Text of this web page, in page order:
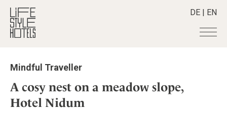
DE | EN
Hotels +
All hotels
Alpine Lifestyle
Destinations
Destinations
Stories +
Mindful Traveller
A cosy nest on a meadow slope,
Hotel Nidum